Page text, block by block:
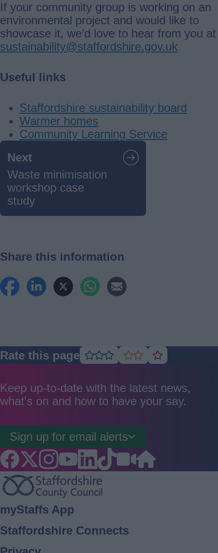
If your community group is working on an
environmental project and would like to
showcase it, we’d love to hear from you at
sustainability@staffordshire.gov.uk
Useful links
Staffordshire sustainability board
Warmer homes
Community Learning Service
Guides
navigation
Next
Waste minimisation
workshop case
study
Share this information
Rate this page Rate
good
Rate
average
Rate
poor
Keep up-to-date with the latest news,
what's on and how to have your say.
Sign up for email alerts
Footer
myStaffs App
Staffordshire Connects